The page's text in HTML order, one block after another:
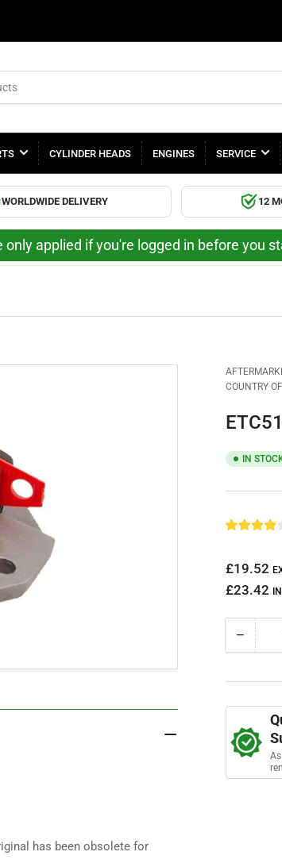
CYLINDER HEADS ENGINES SERVICE
WORLDWIDE DELIVERY 12
only applied if you're logged in before you
COUNTRY
IN
e
4
0
5
t
Regular
price
£19.52
£23.42
−
Quantity
has been obsolete for